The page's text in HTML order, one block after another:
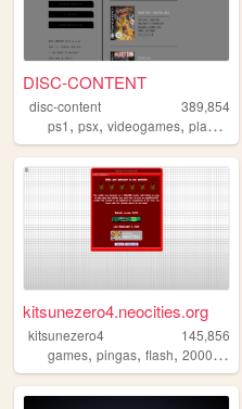
DISC-CONTENT
disc-content
389,854
ps1, psx, videogames, playstation
kitsunezero4.neocities.org
kitsunezero4
145,856
games, pingas, flash, 2000s ,